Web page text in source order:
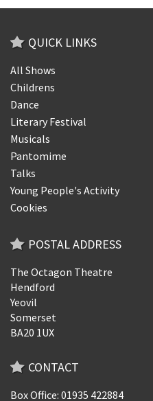
QUICK LINKS
All Shows
Childrens
Dance
Literary Festival
Musicals
Pantomime
Talks
Young People's Activity
Cookies
POSTAL ADDRESS
The Octagon Theatre
Hendford
Yeovil
Somerset
BA20 1UX
CONTACT
Box Office: 01935 422884